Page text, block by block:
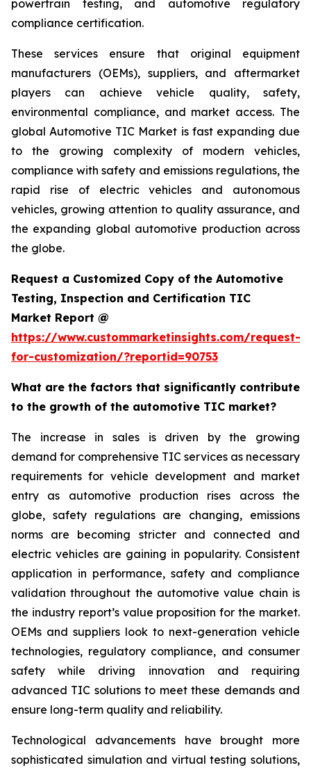
powertrain testing, and automotive regulatory
compliance certification.
These services ensure that original equipment
manufacturers (OEMs), suppliers, and aftermarket
players can achieve vehicle quality, safety,
environmental compliance, and market access. The
global Automotive TIC Market is fast expanding due
to the growing complexity of modern vehicles,
compliance with safety and emissions regulations, the
rapid rise of electric vehicles and autonomous
vehicles, growing attention to quality assurance, and
the expanding global automotive production across
the globe.
Request a Customized Copy of the Automotive
Testing, Inspection and Certification TIC
Market Report @
https://www.custommarketinsights.com/request-
for-customization/?reportid=90753
What are the factors that significantly contribute
to the growth of the automotive TIC market?
The increase in sales is driven by the growing
demand for comprehensive TIC services as necessary
requirements for vehicle development and market
entry as automotive production rises across the
globe, safety regulations are changing, emissions
norms are becoming stricter and connected and
electric vehicles are gaining in popularity. Consistent
application in performance, safety and compliance
validation throughout the automotive value chain is
the industry report’s value proposition for the market.
OEMs and suppliers look to next-generation vehicle
technologies, regulatory compliance, and consumer
safety while driving innovation and requiring
advanced TIC solutions to meet these demands and
ensure long-term quality and reliability.
Technological advancements have brought more
sophisticated simulation and virtual testing solutions,